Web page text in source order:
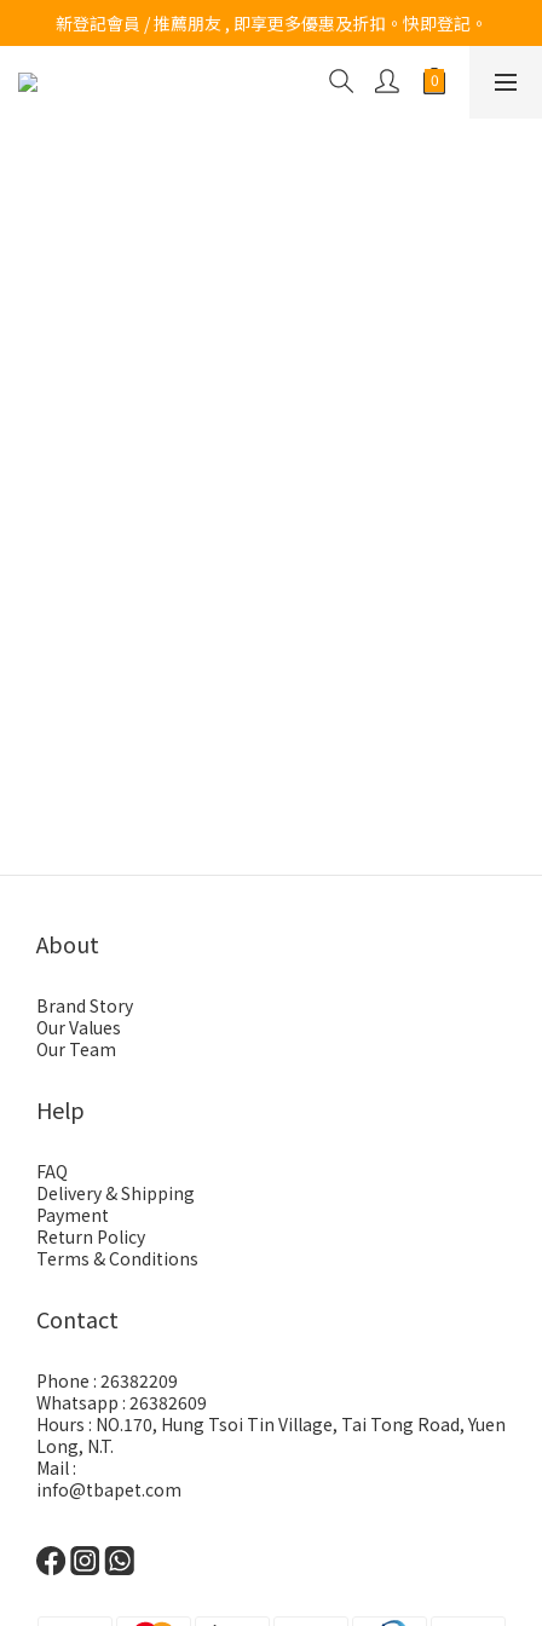
訂購滿$200 即可免費送貨!
新登記會員 / 推薦朋友 , 即享更多優惠及折扣。快即登記。
訂購滿$200 即可免費送貨!
About
Brand Story
Our Values
Our Team
Help
FAQ
Delivery & Shipping
Payment
Return Policy
Terms & Conditions
Contact
Phone : 26382209
Whatsapp : 26382609
Hours : NO.170, Hung Tsoi Tin Village, Tai Tong Road, Yuen
Long, N.T.
Mail :
info@tbapet.com